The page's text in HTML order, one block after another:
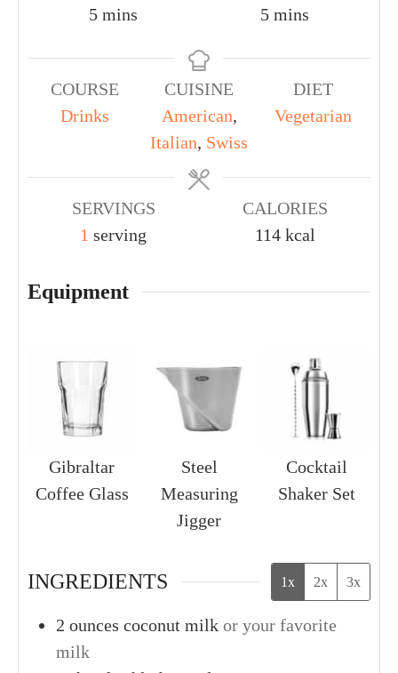
5 mins
5 mins
COURSE
Drinks
CUISINE
American,
Italian, Swiss
DIET
Vegetarian
SERVINGS
1 serving
CALORIES
114 kcal
Equipment
Gibraltar
Coffee Glass
Steel
Measuring
Jigger
Cocktail
Shaker Set
INGREDIENTS 1x 2x 3x
2 ounces coconut milk or your favorite
milk